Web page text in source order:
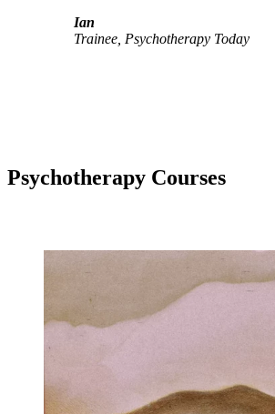
Ian
Trainee, Psychotherapy Today
Psychotherapy Courses